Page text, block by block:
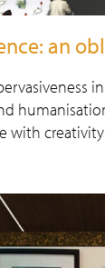
an
with